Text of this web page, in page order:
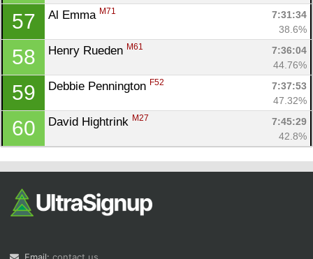
57 Al Emma M71
7:31:34
38.6%
58 Henry Rueden M61
7:36:04
44.76%
59 Debbie Pennington F52
7:37:53
47.32%
60 David Hightrink M27
7:45:29
42.8%